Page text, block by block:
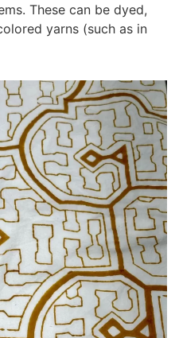
These can be dyed,
yarns (such as in